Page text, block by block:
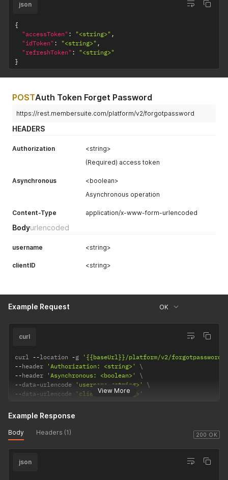
json
{
"accessToken" : "<string>" ,
"idToken" : "<string>" ,
"refreshToken" :
"<string>"
}
POSTAuth Token Forget Password
https://rest.membersuite.com/platform/v2/forgotpassword
HEADERS
Authorization
<string>
(Required) access token
Asynchronous
<boolean>
Asynchronous operation
Content-Type application/x-www-form-urlencoded
Bodyurlencoded
username <string>
clientID <string>
Example Request OK
View More
curl
curl --location -g
'{{baseUrl}}/platform/v2/forgotpassword'
--header 'Authorization: <string>'
--header 'Asynchronous: <boolean>'
--data-urlencode 'username=<string>'
--data -urlencode 'clientID=<string>'
200 OK
Example Response
Body Headers (1)
json